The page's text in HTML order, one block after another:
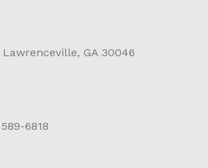
GA 30046
6818